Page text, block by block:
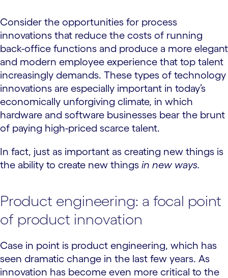
Consider the opportunities for process
innovations that reduce the costs of running
back-office functions and produce a more elegant
and modern employee experience that top talent
increasingly demands. These types of technology
innovations are especially important in today’s
economically unforgiving climate, in which
hardware and software businesses bear the brunt
of paying high-priced scarce talent.
In fact, just as important as creating new things is
the ability to create new things in new ways.
Product engineering: a focal point
of product innovation
Case in point is product engineering, which has
seen dramatic change in the last few years. As
innovation has become even more critical to the